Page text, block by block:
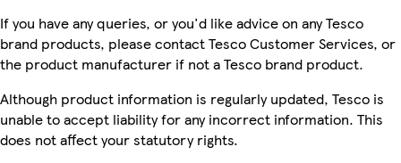
If you have any queries, or you'd like advice on any Tesco
brand products, please contact Tesco Customer Services, or
the product manufacturer if not a Tesco brand product.
Although product information is regularly updated, Tesco is
unable to accept liability for any incorrect information. This
does not affect your statutory rights.